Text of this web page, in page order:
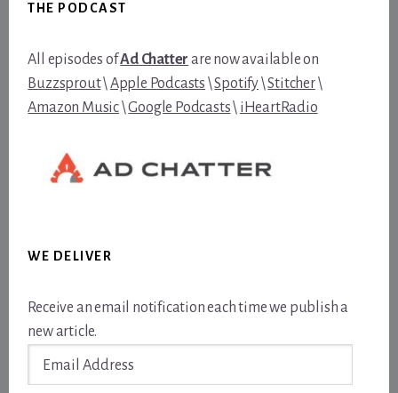
THE PODCAST
All episodes ofAd Chatter are now available on
Buzzsprout\Apple Podcasts \Spotify\Stitcher\
Amazon Music\Google Podcasts\ iHeartRadio
WE DELIVER
Receive an email notification each time we publish a
new article.